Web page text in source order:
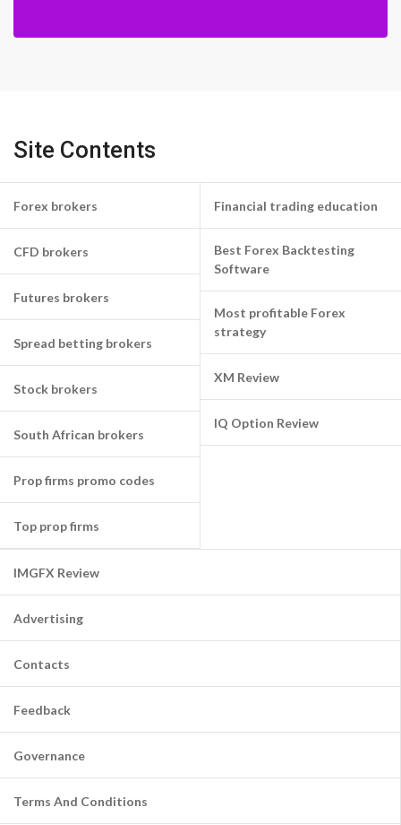
Site Contents
Forex brokers
CFD brokers
Futures brokers
Spread betting brokers
Stock brokers
South African brokers
Prop firms promo codes
Top prop firms
Financial trading education
Best Forex Backtesting
Software
Most profitable Forex
strategy
XM Review
IQ Option Review
IMGFX Review
Advertising
Contacts
Feedback
Governance
Terms And Conditions